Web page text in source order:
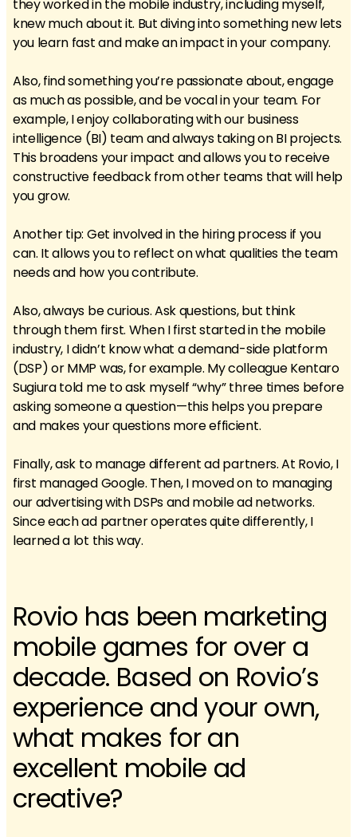
they worked in the mobile industry, including myself,
knew much about it. But diving into something new lets
you learn fast and make an impact in your company.
Also, find something you’re passionate about, engage
as much as possible, and be vocal in your team. For
example, I enjoy collaborating with our business
intelligence (BI) team and always taking on BI projects.
This broadens your impact and allows you to receive
constructive feedback from other teams that will help
you grow.
Another tip: Get involved in the hiring process if you
can. It allows you to reflect on what qualities the team
needs and how you contribute.
Also, always be curious. Ask questions, but think
through them first. When I first started in the mobile
industry, I didn’t know what a demand-side platform
(DSP) or MMP was, for example. My colleague Kentaro
Sugiura told me to ask myself “why” three times before
asking someone a question—this helps you prepare
and makes your questions more efficient.
Finally, ask to manage different ad partners. At Rovio, I
first managed Google. Then, I moved on to managing
our advertising with DSPs and mobile ad networks.
Since each ad partner operates quite differently, I
learned a lot this way.
Rovio has been marketing
mobile games for over a
decade. Based on Rovio’s
experience and your own,
what makes for an
excellent mobile ad
creative?